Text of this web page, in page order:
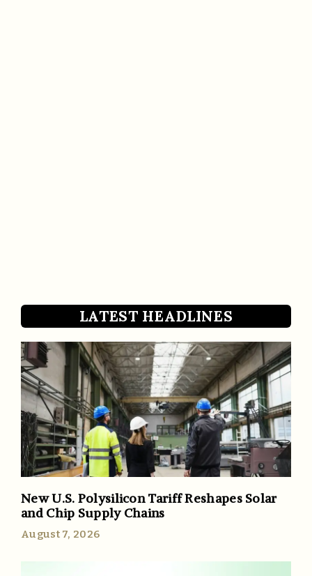
LATEST HEADLINES
New U.S. Polysilicon Tariff Reshapes Solar
and Chip Supply Chains
August 7, 2026